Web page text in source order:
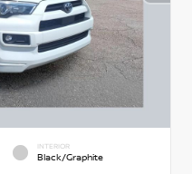
INTERIOR
Black/Graphite